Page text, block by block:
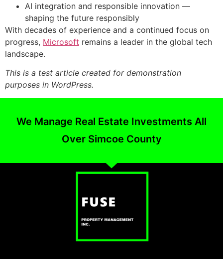
AI integration and responsible innovation —
shaping the future responsibly
With decades of experience and a continued focus on
progress, Microsoft remains a leader in the global tech
landscape.
This is a test article created for demonstration
purposes in WordPress.
We Manage Real Estate Investments All
Over Simcoe County